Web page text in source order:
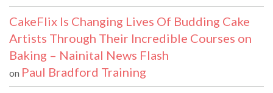
CakeFlix Is Changing Lives Of Budding Cake
Artists Through Their Incredible Courses on
Baking – Nainital News Flash
on Paul Bradford Training